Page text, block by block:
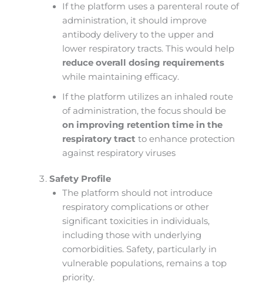
If the platform uses a parenteral route of
administration, it should improve
antibody delivery to the upper and
lower respiratory tracts. This would help
reduce overall dosing requirements
while maintaining efficacy.
If the platform utilizes an inhaled route
of administration, the focus should be
on improving retention time in the
respiratory tract to enhance protection
against respiratory viruses​
Safety Profile
The platform should not introduce
respiratory complications or other
significant toxicities in individuals,
including those with underlying
comorbidities. Safety, particularly in
vulnerable populations, remains a top
priority.